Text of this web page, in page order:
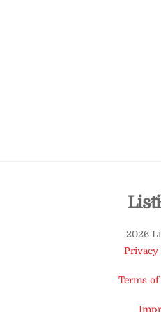
2026
Privacy
Terms of